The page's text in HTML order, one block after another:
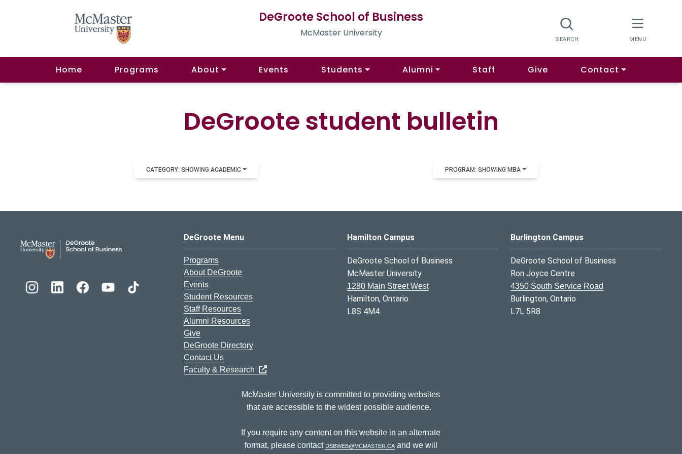
DeGroote School of Business
McMaster University
Home Programs About Events Students Alumni Staff Give Contact
DeGroote student bulletin
CATEGORY: SHOWING ACADEMIC PROGRAM: SHOWING MBA
DeGroote School of Business Logo
DeGroote Menu
Programs
About DeGroote
Events
Student Resources
Staff Resources
Alumni Resources
Give
DeGroote Directory
Contact Us
Faculty & Research
Hamilton Campus
DeGroote School of Business
McMaster University
1280 Main Street West
Hamilton, Ontario
L8S 4M4
Burlington Campus
DeGroote School of Business
Ron Joyce Centre
4350 South Service Road
Burlington, Ontario
L7L 5R8
McMaster University is committed to providing websites
that are accessible to the widest possible audience.
If you require any content on this website in an alternate
format, please contact dsbweb@mcmaster.caand we will